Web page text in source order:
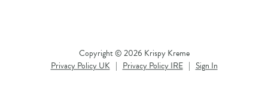
Copyright © 2026 Krispy Kreme
Privacy Policy UK | Privacy Policy IRE| Sign In